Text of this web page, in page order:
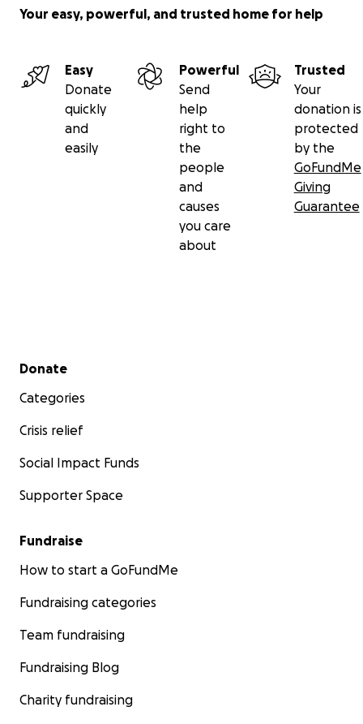
Your easy, powerful, and trusted home for help
Easy
Donate
quickly
and
easily
Powerful
Send
help
right to
the
people
and
causes
you care
about
Trusted
Your
donation is
protected
by the
GoFundMe
Giving
Guarantee
Secondary menu
Donate
Categories
Crisis relief
Social Impact Funds
Supporter Space
Fundraise
How to start a GoFundMe
Fundraising categories
Team fundraising
Fundraising Blog
Charity fundraising